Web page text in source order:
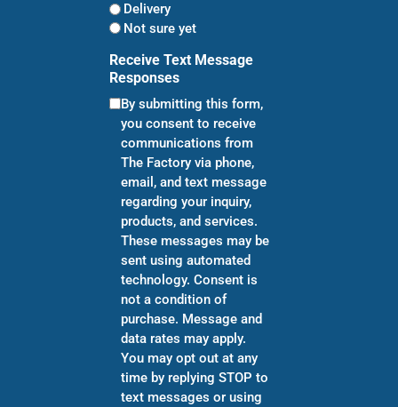
Delivery
Not sure yet
Receive Text Message
Responses
By submitting this form,
you consent to receive
communications from
The Factory via phone,
email, and text message
regarding your inquiry,
products, and services.
These messages may be
sent using automated
technology. Consent is
not a condition of
purchase. Message and
data rates may apply.
You may opt out at any
time by replying STOP to
text messages or using